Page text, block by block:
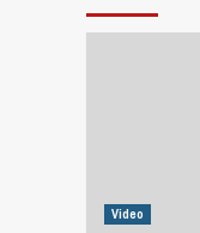
Video